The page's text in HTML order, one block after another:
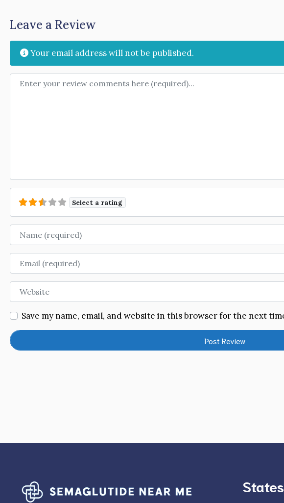
Leave a Review
Your email address will not be published.
Review text
Select a rating
Name
Email
Website
Save my name, email, and website in this browser for the next
States